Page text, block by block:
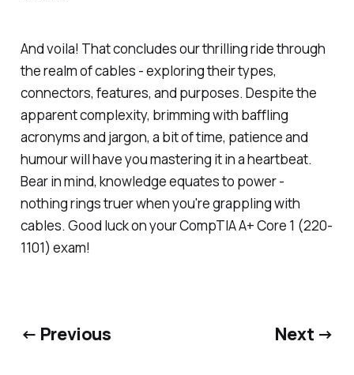
And voila! That concludes our thrilling ride through
the realm of cables - exploring their types,
connectors, features, and purposes. Despite the
apparent complexity, brimming with baffling
acronyms and jargon, a bit of time, patience and
humour will have you mastering it in a heartbeat.
Bear in mind, knowledge equates to power -
nothing rings truer when you're grappling with
cables. Good luck on your CompTIA A+ Core 1 (220-
1101) exam!
← Previous Next →